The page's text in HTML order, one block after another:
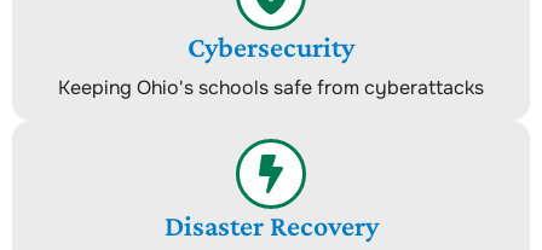
Cybersecurity
Keeping Ohio's schools safe from cyberattacks
Disaster Recovery